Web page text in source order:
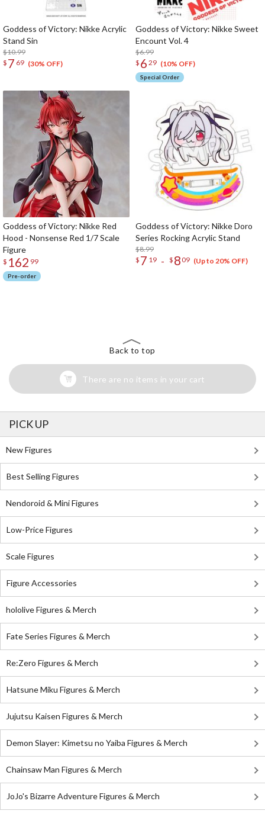
Goddess of Victory: Nikke Acrylic
Stand Sin
$10.99
$ 7 69 (30% OFF)
Goddess of Victory: Nikke Sweet
Encount Vol. 4
$6.99
$ 6 29 (10% OFF)
Special Order
Goddess of Victory: Nikke Red
Hood - Nonsense Red 1/7 Scale
Figure
$ 162 99
Pre-order
Goddess of Victory: Nikke Doro
Series Rocking Acrylic Stand
$8.99
$ 7 19 - $ 809 (Up to 20% OFF)
Back to top
There are no items in your cart
PICK UP
New Figures
Best Selling Figures
Nendoroid & Mini Figures
Low-Price Figures
Scale Figures
Figure Accessories
hololive Figures & Merch
Fate Series Figures & Merch
Re:Zero Figures & Merch
Hatsune Miku Figures & Merch
Jujutsu Kaisen Figures & Merch
Demon Slayer: Kimetsu no Yaiba Figures & Merch
Chainsaw Man Figures & Merch
JoJo's Bizarre Adventure Figures & Merch